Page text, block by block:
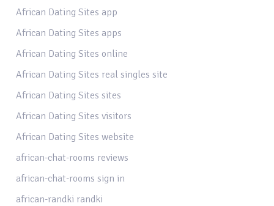
African Dating Sites app
African Dating Sites apps
African Dating Sites online
African Dating Sites real singles site
African Dating Sites sites
African Dating Sites visitors
African Dating Sites website
african-chat-rooms reviews
african-chat-rooms sign in
african-randki randki